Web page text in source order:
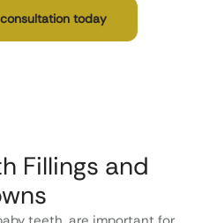
consultation today
Fillings and